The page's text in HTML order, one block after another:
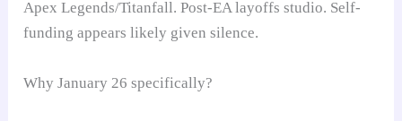
Apex Legends/Titanfall. Post-EA layoffs studio. Self-
funding appears likely given silence.
Why January 26 specifically?